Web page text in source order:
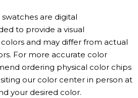
are digital
to provide a visual
and may differ from actual
For more accurate color
ordering physical color chips
our color center in person at
your desired color.